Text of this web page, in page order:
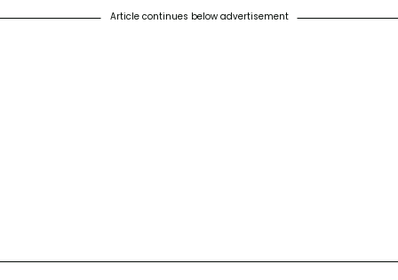
Article continues below advertisement